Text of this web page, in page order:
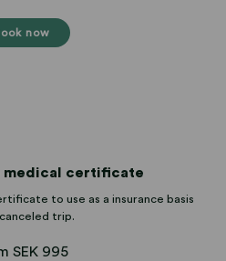
now
medical certificate
to use as a insurance basis
trip.
SEK 995